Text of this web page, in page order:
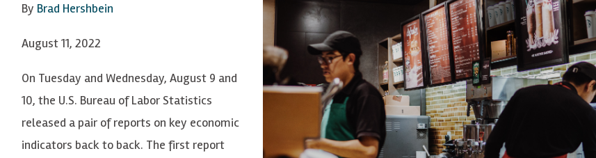
By Brad Hershbein
August 11, 2022
On Tuesday and Wednesday, August 9 and
10, the U.S. Bureau of Labor Statistics
released a pair of reports on key economic
indicators back to back. The first report